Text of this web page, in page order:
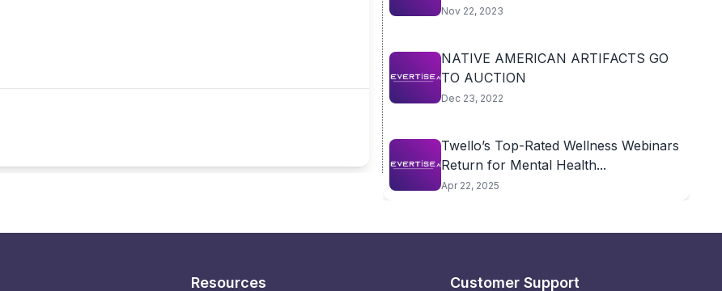
Nov 22, 2023
NATIVE AMERICAN ARTIFACTS GO
TO AUCTION
Dec 23, 2022
Twello’s Top-Rated Wellness Webinars
Return for Mental Health...
Apr 22, 2025
Resources Customer Support